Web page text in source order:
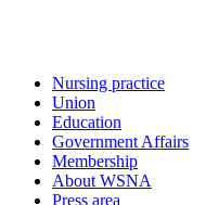
Nursing practice
Union
Education
Government Affairs
Membership
About WSNA
Press area